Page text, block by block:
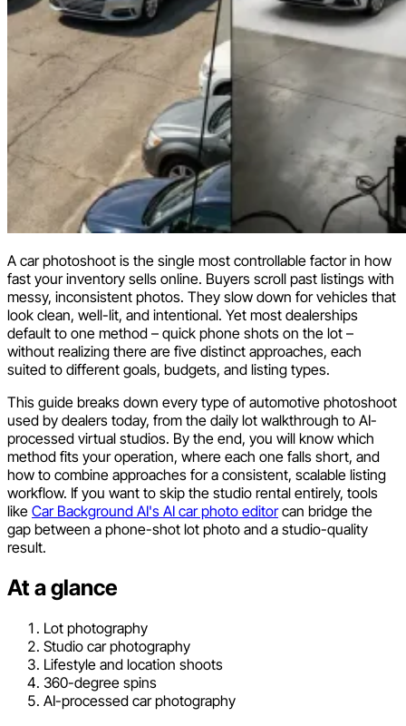
A car photoshoot is the single most controllable factor in how
fast your inventory sells online. Buyers scroll past listings with
messy, inconsistent photos. They slow down for vehicles that
look clean, well-lit, and intentional. Yet most dealerships
default to one method – quick phone shots on the lot –
without realizing there are five distinct approaches, each
suited to different goals, budgets, and listing types.
This guide breaks down every type of automotive photoshoot
used by dealers today, from the daily lot walkthrough to AI-
processed virtual studios. By the end, you will know which
method fits your operation, where each one falls short, and
how to combine approaches for a consistent, scalable listing
workflow. If you want to skip the studio rental entirely, tools
like Car Background AI's AI car photo editorcan bridge the
gap between a phone-shot lot photo and a studio-quality
result.
At a glance
Lot photography
Studio car photography
Lifestyle and location shoots
360-degree spins
AI-processed car photography